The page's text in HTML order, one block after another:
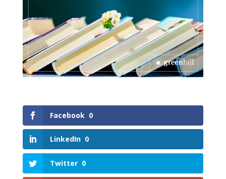
Facebook 0
LinkedIn 0
Twitter 0